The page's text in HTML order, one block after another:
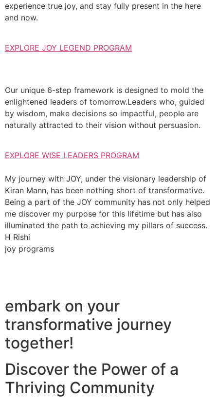
experience true joy, and stay fully present in the here
and now.
EXPLORE JOY LEGEND PROGRAM
Our unique 6-step framework is designed to mold the
enlightened leaders of tomorrow.Leaders who, guided
by wisdom, make decisions so impactful, people are
naturally attracted to their vision without persuasion.
EXPLORE WISE LEADERS PROGRAM
My journey with JOY, under the visionary leadership of
Kiran Mann, has been nothing short of transformative.
Being a part of the JOY community has not only helped
me discover my purpose for this lifetime but has also
illuminated the path to achieving my pillars of success.
H Rishi
joy programs
embark on your
transformative journey
together!
Discover the Power of a
Thriving Community